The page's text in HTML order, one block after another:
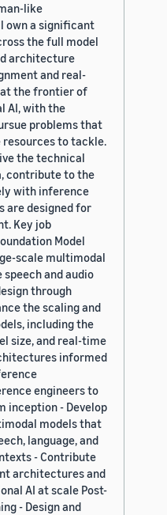
like
own a significant
the full model
architecture
and real-
the frontier of
AI, with the
problems that
to tackle.
the technical
contribute to the
with inference
are designed for
Key job
Model
scale multimodal
and audio
through
the scaling and
including the
size, and real-time
informed
engineers to
inception - Develop
models that
language, and
- Contribute
architectures and
AI at scale Post-
- Design and